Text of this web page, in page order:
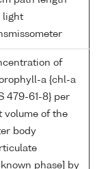
light
of
a {chl-a
479-61-8} per
volume of the
body
phase] by